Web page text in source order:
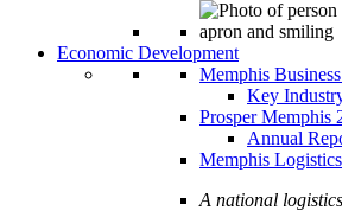
Economic Development
Memphis
Key
Prosper Memphis
Annual
Memphis
A national